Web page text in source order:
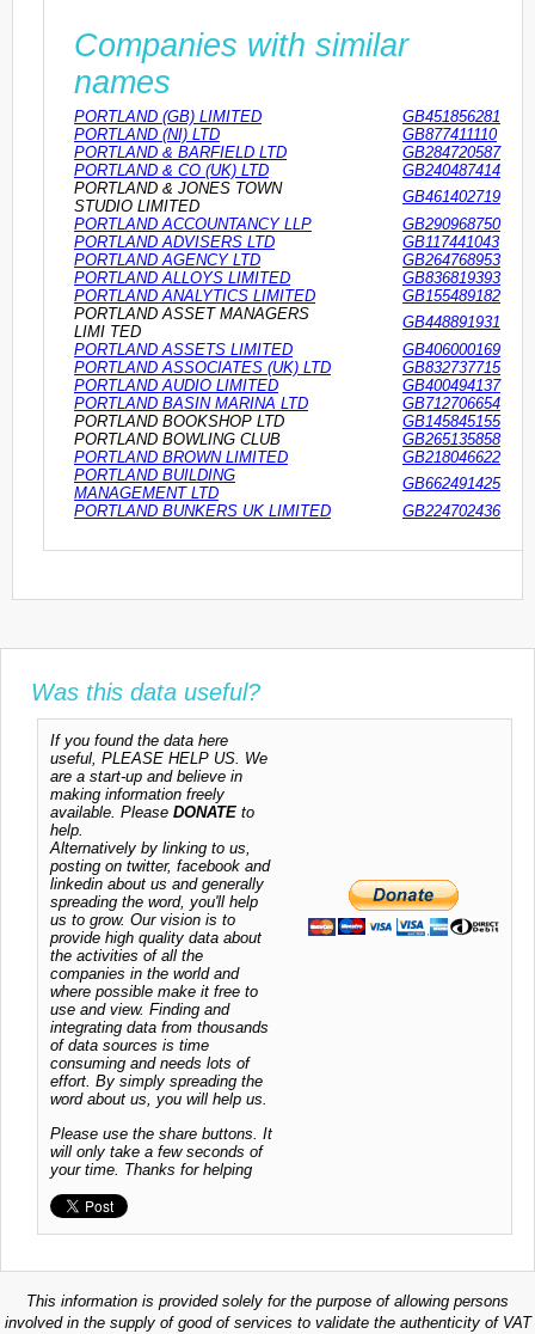
Companies with similar
names
PORTLAND (GB) LIMITED
GB451856281
PORTLAND (NI) LTD
GB877411110
PORTLAND & BARFIELD LTD
GB284720587
PORTLAND & CO (UK) LTD
GB240487414
PORTLAND & JONES TOWN
STUDIO LIMITED
GB461402719
PORTLAND ACCOUNTANCY LLP
GB290968750
PORTLAND ADVISERS LTD
GB117441043
PORTLAND AGENCY LTD
GB264768953
PORTLAND ALLOYS LIMITED
GB836819393
PORTLAND ANALYTICS LIMITED
GB155489182
PORTLAND ASSET MANAGERS
LIMI TED
GB448891931
PORTLAND ASSETS LIMITED
GB406000169
PORTLAND ASSOCIATES (UK) LTD
GB832737715
PORTLAND AUDIO LIMITED
GB400494137
PORTLAND BASIN MARINA LTD
GB712706654
PORTLAND BOOKSHOP LTD
GB145845155
PORTLAND BOWLING CLUB
GB265135858
PORTLAND BROWN LIMITED
GB218046622
PORTLAND BUILDING
MANAGEMENT LTD
GB662491425
PORTLAND BUNKERS UK LIMITED
GB224702436
Was this data useful?
If you found the data here
useful, PLEASE HELP US. We
are a start-up and believe in
making information freely
available. Please DONATE to
help.
Alternatively by linking to us,
posting on twitter, facebook and
linkedin about us and generally
spreading the word, you'll help
us to grow. Our vision is to
provide high quality data about
the activities of all the
companies in the world and
where possible make it free to
use and view. Finding and
integrating data from thousands
of data sources is time
consuming and needs lots of
effort. By simply spreading the
word about us, you will help us.
Please use the share buttons. It
will only take a few seconds of
your time. Thanks for helping
This information is provided solely for the purpose of allowing persons
involved in the supply of good of services to validate the authenticity of VAT